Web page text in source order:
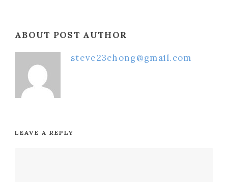
ABOUT POST AUTHOR
steve23chong@gmail.com
LEAVE A REPLY